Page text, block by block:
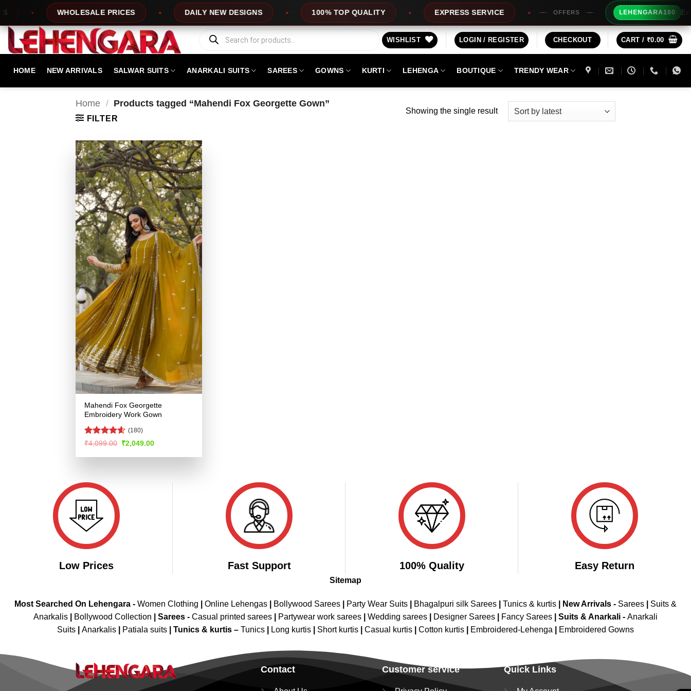
content
WHOLESALE PRICES DAILY NEW DESIGNS 100% TOP QUALITY EXPRESS SERVICE OFFERS LEHENGARA100 Extra
Products
search
WISHLIST LOGIN / REGISTER CHECKOUT CART / ₹0.00
HOME NEW ARRIVALS SALWAR SUITS ANARKALI SUITS SAREES GOWNS KURTI LEHENGA BOUTIQUE TRENDY WEAR
Home / Products tagged “Mahendi Fox Georgette Gown”
FILTER
Showing the single result
Mahendi Fox Georgette
Embroidery Work Gown
Rated4.54
(180)
₹4,099.00 Original
was:
₹2,049.00Current
is:
Low Prices Fast Support 100% Quality Easy Return
Sitemap
Most Searched On Lehengara - Women Clothing Online Lehengas Bollywood Sarees Party Wear Suits Bhagalpuri silk Sarees Tunics & kurtis New Arrivals - Sarees
Suits &
Anarkalis
Bollywood Collection Sarees - Casual printed sarees Partywear work sarees Wedding sarees Designer Sarees Fancy Sarees Suits & Anarkali - Anarkali
Suits
Anarkalis Patiala suits Tunics & kurtis – Tunics Long kurtis Short kurtis Casual kurtis Cotton kurtis Embroidered-Lehenga Embroidered Gowns
Contact Customer service Quick Links